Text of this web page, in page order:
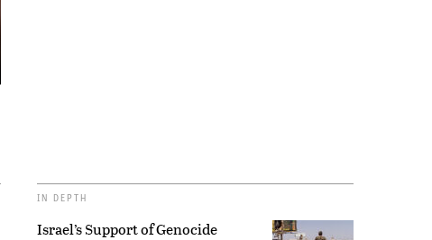
IN DEPTH
Israel’s Support of Genocide